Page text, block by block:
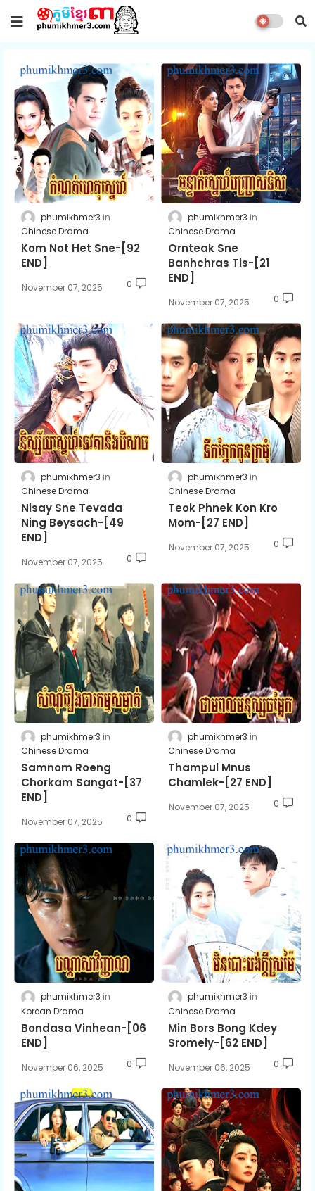
phumikhmer3
Chinese Drama
Kom Not Het Sne-[92
END]
November 07, 2025 0
phumikhmer3
Chinese Drama
Ornteak Sne
Banhchras Tis-[21
END]
November 07, 2025 0
phumikhmer3
Chinese Drama
Nisay Sne Tevada
Ning Beysach-[49
END]
November 07, 2025 0
phumikhmer3
Chinese Drama
Teok Phnek Kon Kro
Mom-[27 END]
November 07, 2025 0
phumikhmer3
Chinese Drama
Samnom Roeng
Chorkam Sangat-[37
END]
November 07, 2025 0
phumikhmer3
Chinese Drama
Thampul Mnus
Chamlek-[27 END]
November 07, 2025 0
phumikhmer3
Korean Drama
Bondasa Vinhean-[06
END]
November 06, 2025 0
phumikhmer3
Chinese Drama
Min Bors Bong Kdey
Sromeiy-[62 END]
November 06, 2025 0